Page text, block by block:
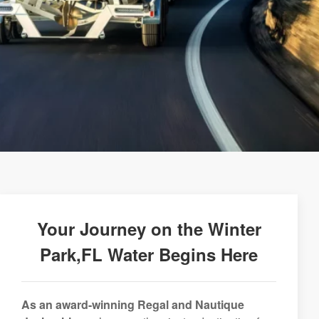
Your Journey on the Winter
Park,FL Water Begins Here
As an award-winning Regal and Nautique